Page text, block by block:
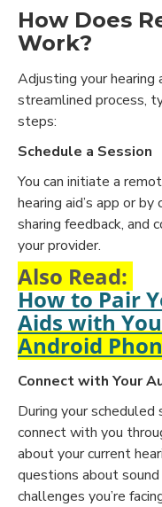
How Does
Work?
Adjusting your
streamlined process,
steps:
Schedule a Session
You can initiate a
hearing aid’s app or
sharing feedback, and
your provider.
Also Read:
How to Pair
Aids with
Android
Connect with Your
During your
connect with you
about your current
questions about
challenges you’re